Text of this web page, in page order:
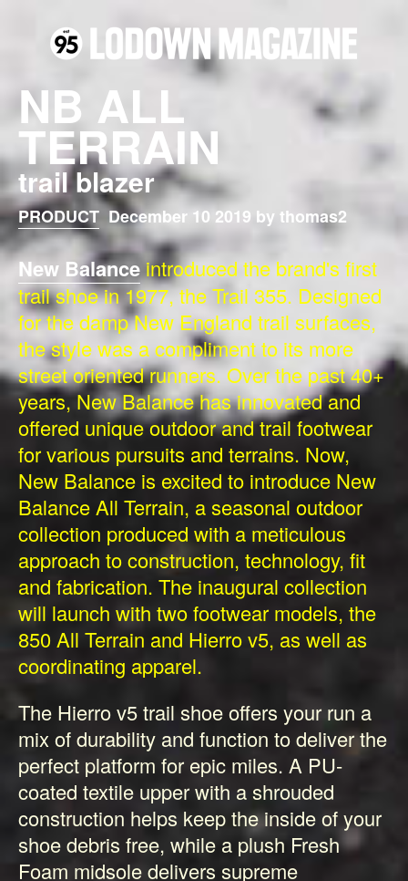
NB ALL
TERRAIN
trail blazer
PRODUCT December 10 2019 by thomas2
New Balanceintroduced the brand's first
trail shoe in 1977, the Trail 355. Designed
for the damp New England trail surfaces,
the style was a compliment to its more
street oriented runners. Over the past 40+
years, New Balance has innovated and
offered unique outdoor and trail footwear
for various pursuits and terrains. Now,
New Balance is excited to introduce New
Balance All Terrain, a seasonal outdoor
collection produced with a meticulous
approach to construction, technology, fit
and fabrication. The inaugural collection
will launch with two footwear models, the
850 All Terrain and Hierro v5, as well as
coordinating apparel.
The Hierro v5 trail shoe offers your run a
mix of durability and function to deliver the
perfect platform for epic miles. A PU-
coated textile upper with a shrouded
construction helps keep the inside of your
shoe debris free, while a plush Fresh
Foam midsole delivers supreme